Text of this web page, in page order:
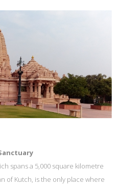
spans a 5,000 square kilometre
of Kutch, is the only place where